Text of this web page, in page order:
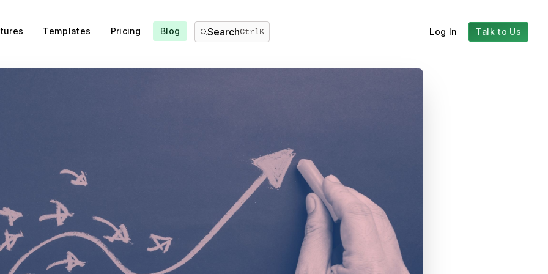
Templates Pricing Blog SearchCtrlK Log In Talk to Us